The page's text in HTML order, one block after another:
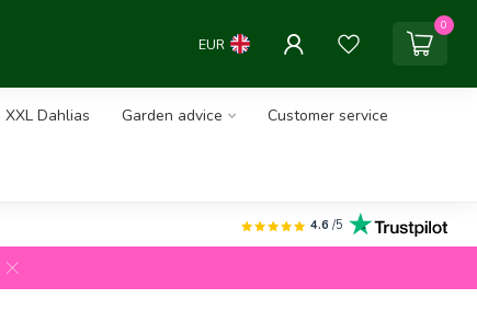
EUR
0
XXL Dahlias Garden advice Customer service
4.6 /5